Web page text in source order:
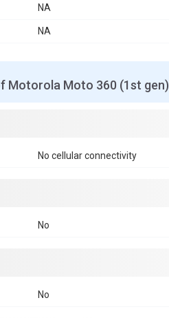
NA
NA
Motorola Moto 360 (1st gen)
No cellular connectivity
No
No